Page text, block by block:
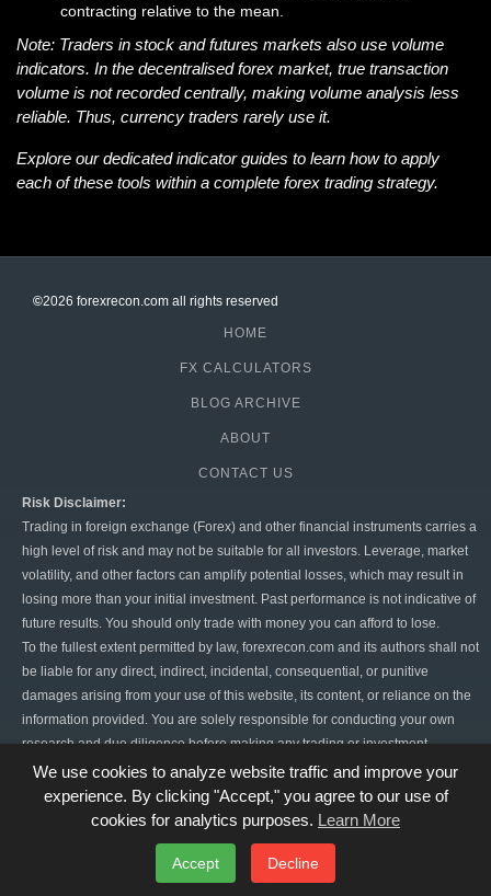
contracting relative to the mean.
Note: Traders in stock and futures markets also use volume
indicators. In the decentralised forex market, true transaction
volume is not recorded centrally, making volume analysis less
reliable. Thus, currency traders rarely use it.
Explore our dedicated indicator guides to learn how to apply
each of these tools within a complete forex trading strategy.
©2026 forexrecon.com all rights reserved
HOME
FX CALCULATORS
BLOG ARCHIVE
ABOUT
CONTACT US
Risk Disclaimer:
Trading in foreign exchange (Forex) and other financial instruments carries a
high level of risk and may not be suitable for all investors. Leverage, market
volatility, and other factors can amplify potential losses, which may result in
losing more than your initial investment. Past performance is not indicative of
future results. You should only trade with money you can afford to lose.
To the fullest extent permitted by law, forexrecon.com and its authors shall not
be liable for any direct, indirect, incidental, consequential, or punitive
damages arising from your use of this website, its content, or reliance on the
information provided. You are solely responsible for conducting your own
research and due diligence before making any trading or investment
decisions. Forex trading is highly speculative, and there is always the risk of
significant financial loss. By using this website, you agree to hold
forexrecon.com harmless from any claims or damages resulting from your
We use cookies to analyze website traffic and improve your
experience. By clicking "Accept," you agree to our use of
cookies for analytics purposes. Learn More
Accept Decline